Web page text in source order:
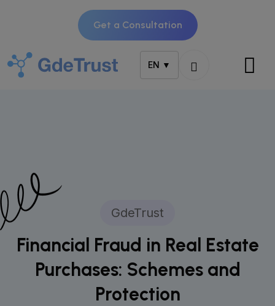
Get a Consultation
EN ▼
GdeTrust
Financial Fraud in Real Estate
Purchases: Schemes and
Protection